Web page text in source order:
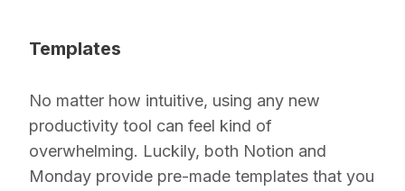
Templates
No matter how intuitive, using any new
productivity tool can feel kind of
overwhelming. Luckily, both Notion and
Monday provide pre-made templates that you